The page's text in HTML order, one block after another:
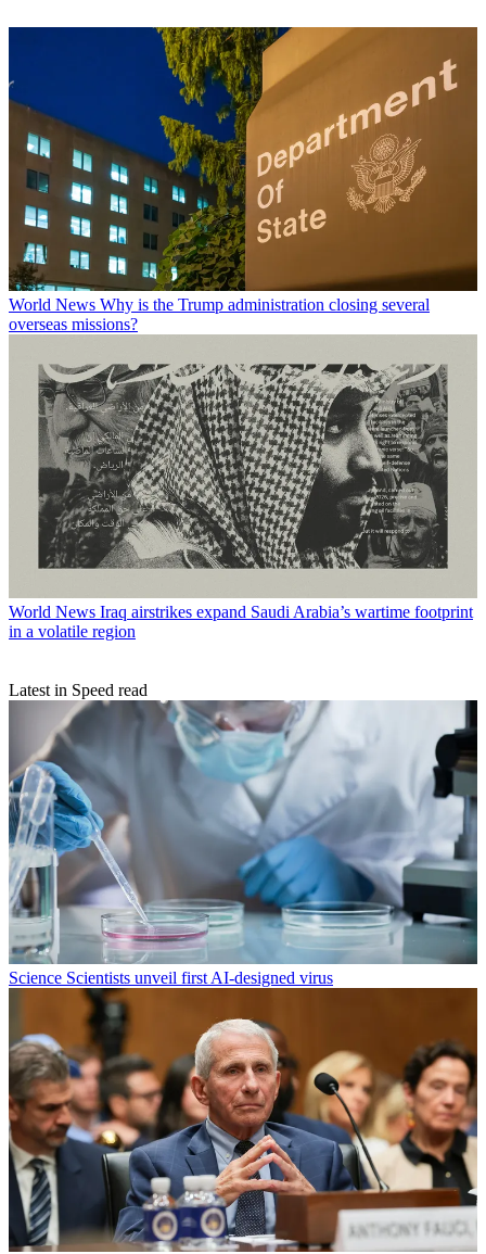
World News Why is the Trump administration closing several
overseas missions?
World News Iraq airstrikes expand Saudi Arabia’s wartime footprint
in a volatile region
Latest in Speed read
Science Scientists unveil first AI-designed virus